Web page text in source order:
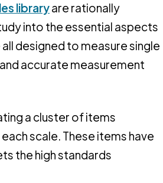
libraryare rationally
into the essential aspects
designed to measure single
accurate measurement
a cluster of items
scale. These items have
the high standards